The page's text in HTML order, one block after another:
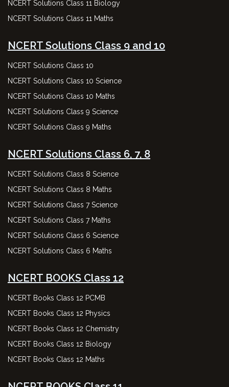
NCERT Solutions Class 11 Biology
NCERT Solutions Class 11 Maths
NCERT Solutions Class 9 and 10
NCERT Solutions Class 10
NCERT Solutions Class 10 Science
NCERT Solutions Class 10 Maths
NCERT Solutions Class 9 Science
NCERT Solutions Class 9 Maths
NCERT Solutions Class 6, 7, 8
NCERT Solutions Class 8 Science
NCERT Solutions Class 8 Maths
NCERT Solutions Class 7 Science
NCERT Solutions Class 7 Maths
NCERT Solutions Class 6 Science
NCERT Solutions Class 6 Maths
NCERT BOOKS Class 12
NCERT Books Class 12 PCMB
NCERT Books Class 12 Physics
NCERT Books Class 12 Chemistry
NCERT Books Class 12 Biology
NCERT Books Class 12 Maths